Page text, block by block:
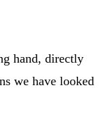
hand, directly
we have looked